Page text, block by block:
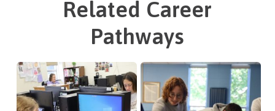
Related Career
Pathways